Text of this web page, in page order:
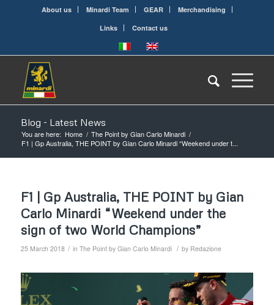
About us Minardi Team GEAR
Merchandising
Links
Contact us
Blog - Latest News
You are here: Home / The Point by Gian Carlo Minardi /
F1 | Gp Australia, THE POINT by Gian Carlo Minardi “Weekend under t...
F1 | Gp Australia, THE POINT by Gian
Carlo Minardi “Weekend under the
sign of two World Champions”
25 March 2018 / in The Point by Gian Carlo Minardi / by Redazione